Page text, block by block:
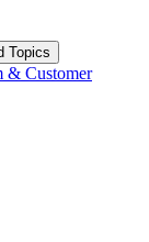
Topics
& Customer